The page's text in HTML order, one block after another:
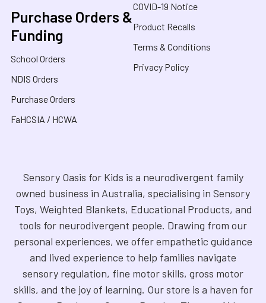
Purchase Orders &
Funding
School Orders
NDIS Orders
Purchase Orders
FaHCSIA / HCWA
COVID-19 Notice
Product Recalls
Terms & Conditions
Privacy Policy
Sensory Oasis for Kids is a neurodivergent family
owned business in Australia, specialising in Sensory
Toys, Weighted Blankets, Educational Products, and
tools for neurodivergent people. Drawing from our
personal experiences, we offer empathetic guidance
and lived experience to help families navigate
sensory regulation, fine motor skills, gross motor
skills, and the joy of learning. Our store is a haven for